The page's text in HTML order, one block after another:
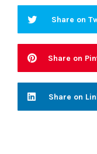
Share on
Share on
Share on